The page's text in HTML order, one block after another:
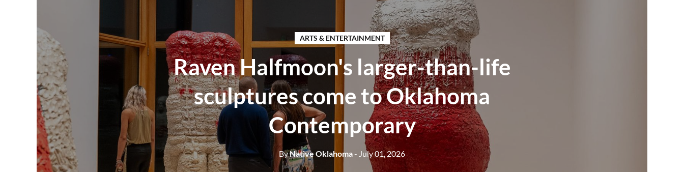
ARTS & ENTERTAINMENT
Raven Halfmoon's larger-than-life
sculptures come to Oklahoma
Contemporary
ByNative Oklahoma- July 01, 2026